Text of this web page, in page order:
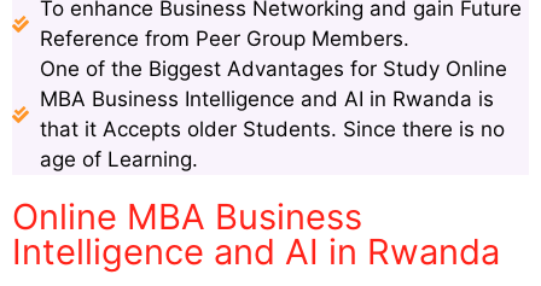
To enhance Business Networking and gain Future
Reference from Peer Group Members.
One of the Biggest Advantages for Study Online
MBA Business Intelligence and AI in Rwanda is
that it Accepts older Students. Since there is no
age of Learning.
Online MBA Business
Intelligence and AI in Rwanda